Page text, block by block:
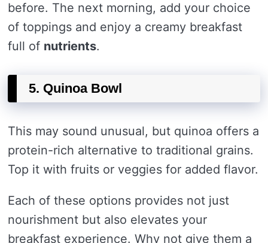
before. The next morning, add your choice
of toppings and enjoy a creamy breakfast
full of nutrients.
5. Quinoa Bowl
This may sound unusual, but quinoa offers a
protein-rich alternative to traditional grains.
Top it with fruits or veggies for added flavor.
Each of these options provides not just
nourishment but also elevates your
breakfast experience. Why not give them a